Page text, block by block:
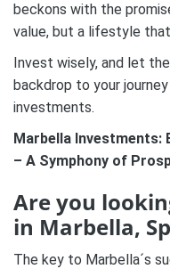
beckons with the
value, but a lifestyle
Invest wisely, and let
backdrop to your
investments.
Marbella Investments:
– A Symphony of
Are you
in Marbella,
The key to Marbella´s